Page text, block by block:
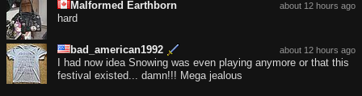
about 12 hours ago
Malformed Earthborn
hard
about 12 hours ago
bad_american1992
I had now idea Snowing was even playing anymore or that this
festival existed... damn!!! Mega jealous